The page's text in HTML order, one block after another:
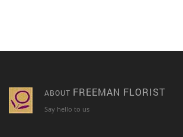
ABOUT FREEMAN FLORIST
Say hello to us